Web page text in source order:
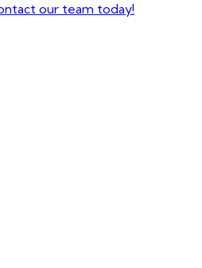
our team today!